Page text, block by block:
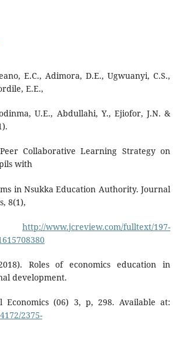
E.C., Adimora, D.E., Ugwuanyi, C.S.,
E.E.,
U.E., Abdullahi, Y., Ejiofor, J.N. &
Collaborative Learning Strategy on
with
in Nsukka Education Authority. Journal
8(1),
http://www.jcreview.com/fulltext/197-
Roles of economics education in
development.
Economics (06) 3, p, 298. Available at:
2375-